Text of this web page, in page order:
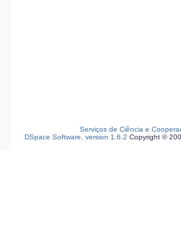
Serviços de Ciência e
DSpace Software, version 1.6.2 Copyright ©